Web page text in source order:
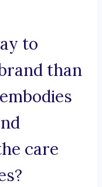
to
than
care